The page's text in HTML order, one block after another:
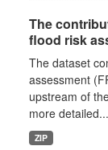
The
flood risk
The dataset
assessment
upstream of
more detailed...
ZIP